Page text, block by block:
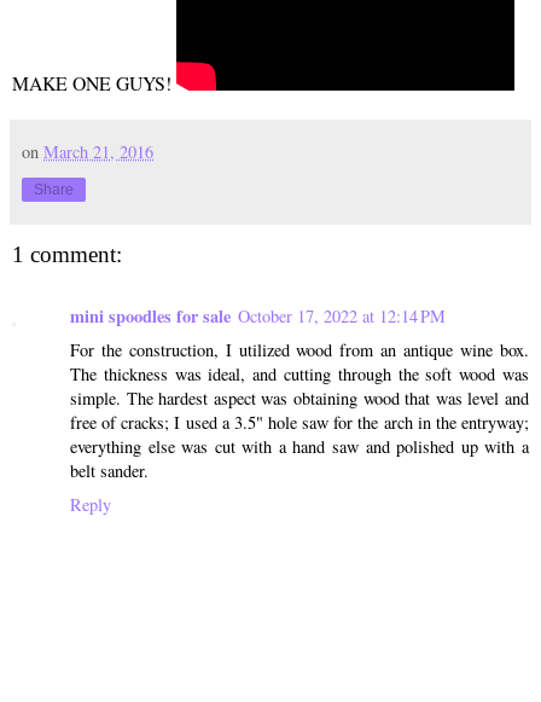
MAKE ONE GUYS!
on March 21, 2016
Share
1 comment:
mini spoodles for sale October 17, 2022 at 12:14 PM
For the construction, I utilized wood from an antique wine box.
The thickness was ideal, and cutting through the soft wood was
simple. The hardest aspect was obtaining wood that was level and
free of cracks; I used a 3.5" hole saw for the arch in the entryway;
everything else was cut with a hand saw and polished up with a
belt sander.
Reply